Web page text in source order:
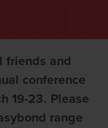
friends and
conference
19-23. Please
range